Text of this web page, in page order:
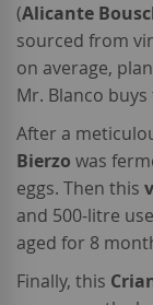
(Alicante
sourced from
on average,
Mr. Blanco
After a
Bierzo was
eggs. Then this
and 500-litre
aged for 8
Finally, this